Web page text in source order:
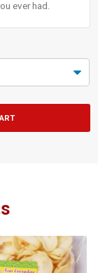
ever had.